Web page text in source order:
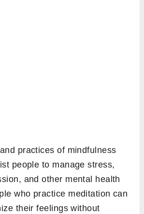
practices of mindfulness
people to manage stress,
and other mental health
who practice meditation can
their feelings without